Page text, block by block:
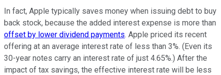
In fact, Apple typically saves money when issuing debt to buy
back stock, because the added interest expense is more than
offset by lower dividend payments. Apple priced its recent
offering at an average interest rate of less than 3%. (Even its
30-year notes carry an interest rate of just 4.65%.) After the
impact of tax savings, the effective interest rate will be less